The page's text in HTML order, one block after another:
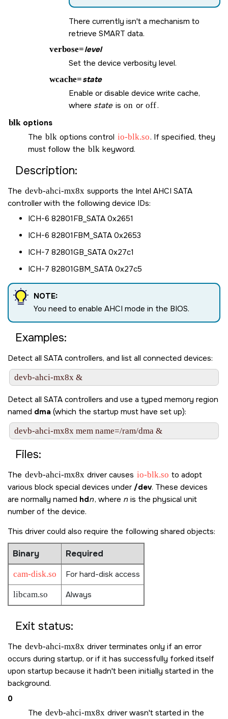
There currently isn't a mechanism to
retrieve SMART data.
verbose=level
Set the device verbosity level.
wcache=state
Enable or disable device write cache,
where state is on or off.
blk options
The blk options control io-blk.so. If specified, they
must follow the blk keyword.
Description:
The devb-ahci-mx8x supports the Intel AHCI SATA
controller with the following device IDs:
ICH-6 82801FB_SATA 0x2651
ICH-6 82801FBM_SATA 0x2653
ICH-7 82801GB_SATA 0x27c1
ICH-7 82801GBM_SATA 0x27c5
NOTE:
You need to enable AHCI mode in the BIOS.
Examples:
Detect all SATA controllers, and list all connected devices:
Detect all SATA controllers and use a typed memory region
named dma (which the startup must have set up):
Files:
The devb-ahci-mx8x driver causes io-blk.so to adopt
various block special devices under /dev. These devices
are normally named hdn, where n is the physical unit
number of the device.
This driver could also require the following shared objects:
Binary Required
cam-disk.so For hard-disk access
libcam.so Always
Exit status:
The devb-ahci-mx8x driver terminates only if an error
occurs during startup, or if it has successfully forked itself
upon startup because it hadn't been initially started in the
background.
0
The devb-ahci-mx8x driver wasn't started in the